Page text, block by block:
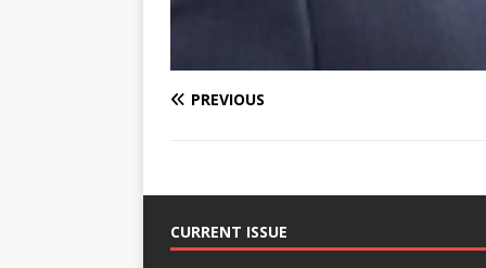
PREVIOUS
CURRENT ISSUE